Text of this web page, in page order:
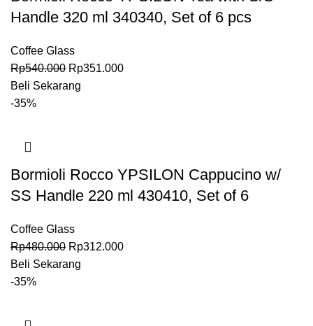
Handle 320 ml 340340, Set of 6 pcs
Coffee Glass
Rp540.000 Rp351.000
Beli Sekarang
-35%
Bormioli Rocco YPSILON Cappucino w/
SS Handle 220 ml 430410, Set of 6
Coffee Glass
Rp480.000 Rp312.000
Beli Sekarang
-35%